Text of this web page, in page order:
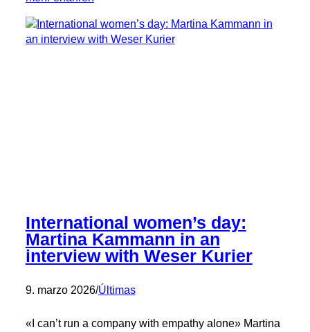
Milling
Conference
International women’s day:
Martina Kammann in an
interview with Weser Kurier
9. marzo 2026/Últimas
«I can’t run a company with empathy alone» Martina